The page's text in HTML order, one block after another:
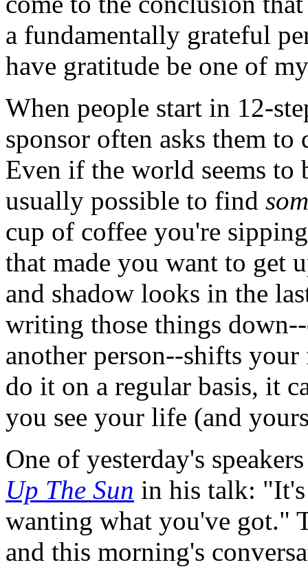
a fundamentally grateful
have gratitude be one of
When people start in 12-
sponsor often asks them
Even if the world seems to
usually possible to find
cup of coffee you're
that made you want to get
and shadow looks in the
writing those things
another person--shifts
do it on a regular basis, it
you see your life (and
One of yesterday's
Up The Sun in his talk:
wanting what you've got."
and this morning's